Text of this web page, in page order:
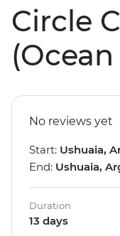
Circle
No reviews yet
Start: Ushuaia,
End: Ushuaia,
Duration
13 days